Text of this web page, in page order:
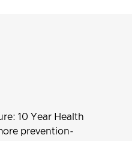
10 Year Health
prevention-